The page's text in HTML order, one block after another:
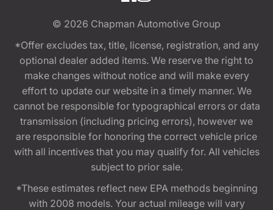
© 2026 Chapman Automotive Group
*Offer excludes tax, title, license, registration, and any
optional dealer added items. We reserve the right to
make changes without notice and will make every
effort to update our website in a timely manner. We
cannot be responsible for typographical errors or data
transmission (including pricing errors), however we
are responsible for honoring the correct vehicle price
with all incentives that you may qualify for. All vehicles
subject to prior sale.
*These estimates reflect new EPA methods beginning
with 2008 models. Your actual mileage will vary